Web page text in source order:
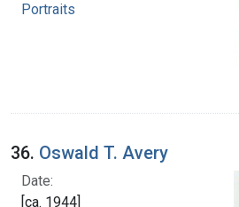
Portraits
36. Oswald T. Avery
Date:
[ca. 1944]